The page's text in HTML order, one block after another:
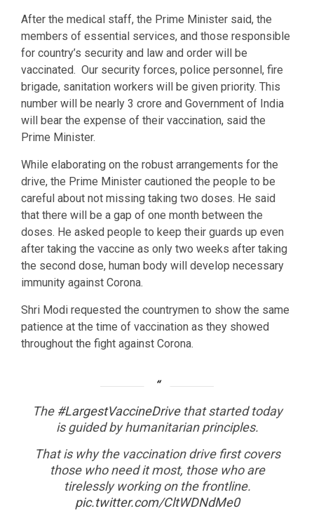
After the medical staff, the Prime Minister said, the
members of essential services, and those responsible
for country’s security and law and order will be
vaccinated. Our security forces, police personnel, fire
brigade, sanitation workers will be given priority. This
number will be nearly 3 crore and Government of India
will bear the expense of their vaccination, said the
Prime Minister.
While elaborating on the robust arrangements for the
drive, the Prime Minister cautioned the people to be
careful about not missing taking two doses. He said
that there will be a gap of one month between the
doses. He asked people to keep their guards up even
after taking the vaccine as only two weeks after taking
the second dose, human body will develop necessary
immunity against Corona.
Shri Modi requested the countrymen to show the same
patience at the time of vaccination as they showed
throughout the fight against Corona.
The #LargestVaccineDrivethat started today
is guided by humanitarian principles.
That is why the vaccination drive first covers
those who need it most, those who are
tirelessly working on the frontline.
pic.twitter.com/CltWDNdMe0